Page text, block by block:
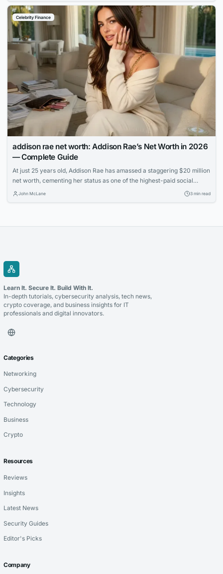
Celebrity Finance
addison rae net worth: Addison Rae’s Net Worth in 2026
— Complete Guide
At just 25 years old, Addison Rae has amassed a staggering $20 million
net worth, cementing her status as one of the highest-paid social
media stars. Learn how the TikTok sensation built her multimedia
John McLane 3 min read
Learn It. Secure It. Build With It.
In-depth tutorials, cybersecurity analysis, tech news,
crypto coverage, and business insights for IT
professionals and digital innovators.
Categories
Networking
Cybersecurity
Technology
Business
Crypto
Resources
Reviews
Insights
Latest News
Security Guides
Editor's Picks
Company